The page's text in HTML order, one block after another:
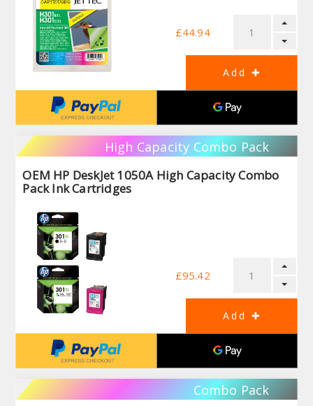
£44.94
High Capacity Combo Pack
OEM HP DeskJet 1050A High Capacity Combo
Pack Ink Cartridges
£95.42
Combo Pack